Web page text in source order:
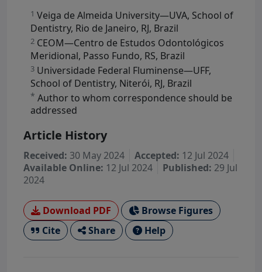
1 Veiga de Almeida University—UVA, School of
Dentistry, Rio de Janeiro, RJ, Brazil
2 CEOM—Centro de Estudos Odontológicos
Meridional, Passo Fundo, RS, Brazil
3 Universidade Federal Fluminense—UFF,
School of Dentistry, Niterói, RJ, Brazil
* Author to whom correspondence should be
addressed
Article History
Received: 30 May 2024 Accepted: 12 Jul 2024
Available Online: 12 Jul 2024 Published: 29 Jul
2024
Download PDF
Browse Figures
Cite
Share Help